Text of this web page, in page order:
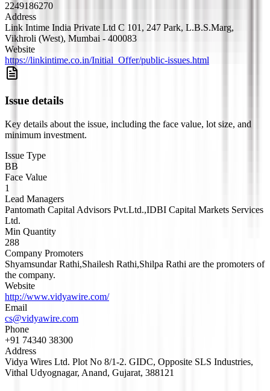
2249186270
Address
Link Intime India Private Ltd C 101, 247 Park, L.B.S.Marg,
Vikhroli (West), Mumbai - 400083
Website
https://linkintime.co.in/Initial_Offer/public-issues.html
Issue details
Key details about the issue, including the face value, lot size, and
minimum investment.
Issue Type
BB
Face Value
1
Lead Managers
Pantomath Capital Advisors Pvt.Ltd.,IDBI Capital Markets Services
Ltd.
Min Quantity
288
Company Promoters
Shyamsundar Rathi,Shailesh Rathi,Shilpa Rathi are the promoters of
the company.
Website
http://www.vidyawire.com/
Email
cs@vidyawire.com
Phone
+91 74340 38300
Address
Vidya Wires Ltd. Plot No 8/1-2. GIDC, Opposite SLS Industries,
Vithal Udyognagar, Anand, Gujarat, 388121